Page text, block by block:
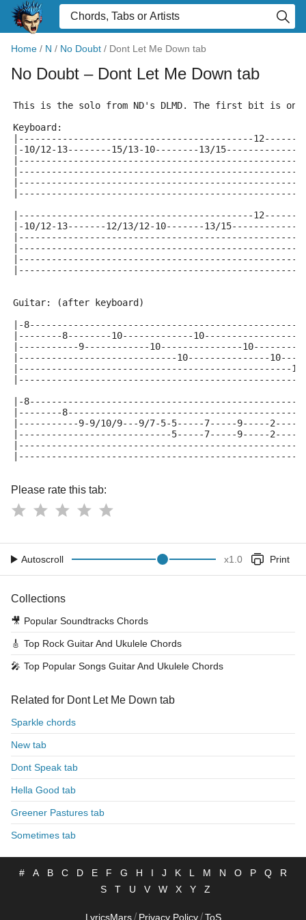
Home / N / No Doubt / Dont Let Me Down tab
No Doubt – Dont Let Me Down tab
This is the solo from ND's DLMD. The first bit is on
Keyboard:
|-------------------------------------------12--------
|-10/12-13--------15/13-10--------13/
|-------------------------------------------12-------
|-10/12-13-------12/13/12-10-------13/
Guitar: (after keyboard)
|-
|--------8--------10-------------
|-----------9------------10---------------
|-----------------------------10---------------
|--------------------------------------------------
|-
|--------
|-----------9-9/10/9---9/7-5-5-----7-----9-----
|----------------------------5-----7-----9-----
Please rate this tab:
Autoscroll x1.0 Print
Collections
🎥 Popular Soundtracks Chords
🎸 Top Rock Guitar And Ukulele Chords
🎤 Top Popular Songs Guitar And Ukulele Chords
Related for Dont Let Me Down tab
Sparkle chords
New tab
Dont Speak tab
Hella Good tab
Greener Pastures tab
Sometimes tab
# A B C D E F G H I J K L M N O P Q
R
S
T U V W X Y Z
LyricsMars / Privacy Policy / ToS